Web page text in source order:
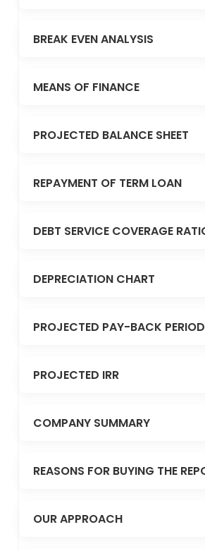
BREAK EVEN ANALYSIS
MEANS OF FINANCE
PROJECTED BALANCE SHEET
REPAYMENT OF TERM LOAN
DEBT SERVICE COVERAGE
DEPRECIATION CHART
PROJECTED PAY-BACK PERIOD
PROJECTED IRR
COMPANY SUMMARY
REASONS FOR BUYING THE
OUR APPROACH